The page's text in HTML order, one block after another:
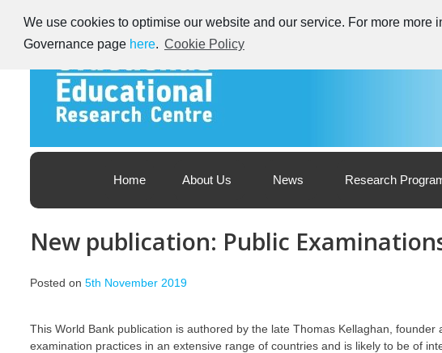
We use cookies to optimise our website and our service. For more more
Governance page here. Cookie Policy
to
content
Home About Us News Research
New publication: Public
Posted on 5th November 2019
This World Bank publication is authored by the late Thomas Kellaghan,
examination practices in an extensive range of countries and is likely to be of